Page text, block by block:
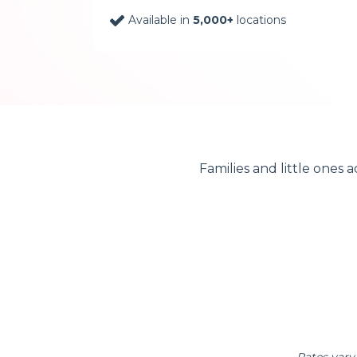
Available in 5,000+ locations
Families and little ones